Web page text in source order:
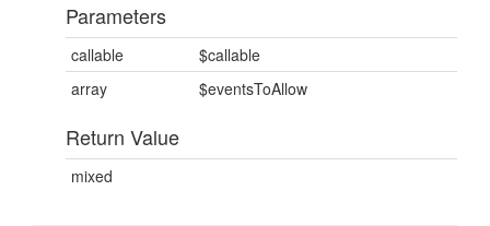
Parameters
callable
$callable
array
$eventsToAllow
Return Value
mixed